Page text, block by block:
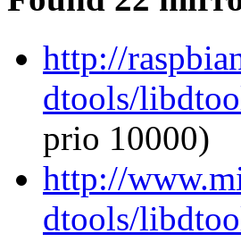
http://
dtools/
prio 10000)
http://
dtools/